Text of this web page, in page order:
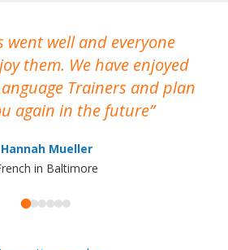
went well and everyone
them. We have enjoyed
Trainers and plan
again in the future
Hannah Mueller
in Baltimore